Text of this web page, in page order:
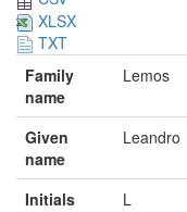
XLSX
TXT
Family
name
Lemos
Given
name
Leandro
Initials
L